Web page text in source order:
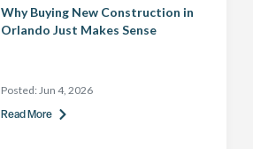
Why Buying New Construction in
Orlando Just Makes Sense
Posted: Jun 4, 2026
Read More